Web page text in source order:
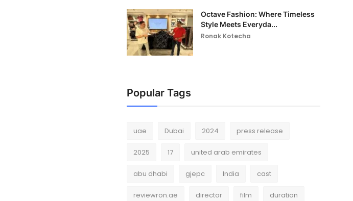
Octave Fashion: Where Timeless
Style Meets Everyda...
Ronak Kotecha
Popular Tags
uae Dubai 2024 press release
2025 17 united arab emirates
abu dhabi gjepc India cast
reviewron.ae director film duration